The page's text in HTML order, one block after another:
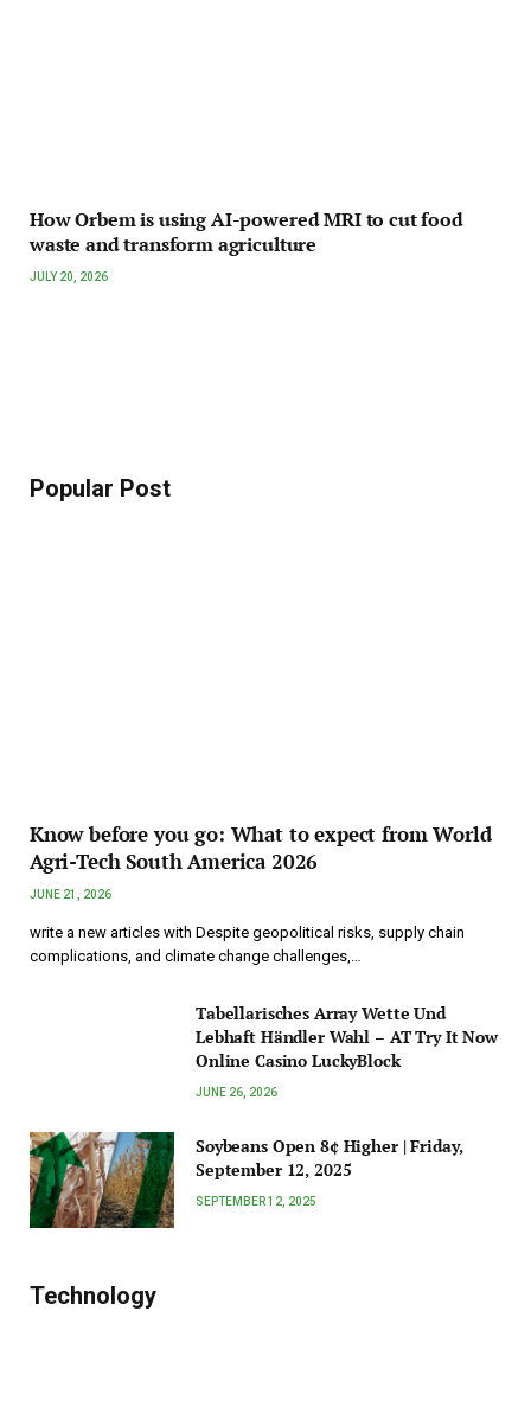
How Orbem is using AI-powered MRI to cut food
waste and transform agriculture
JULY 20, 2026
Popular Post
Know before you go: What to expect from World
Agri-Tech South America 2026
JUNE 21, 2026
write a new articles with Despite geopolitical risks, supply chain
complications, and climate change challenges,…
Tabellarisches Array Wette Und
Lebhaft Händler Wahl – AT Try It Now
Online Casino LuckyBlock
JUNE 26, 2026
Soybeans Open 8¢ Higher | Friday,
September 12, 2025
SEPTEMBER 12, 2025
Technology